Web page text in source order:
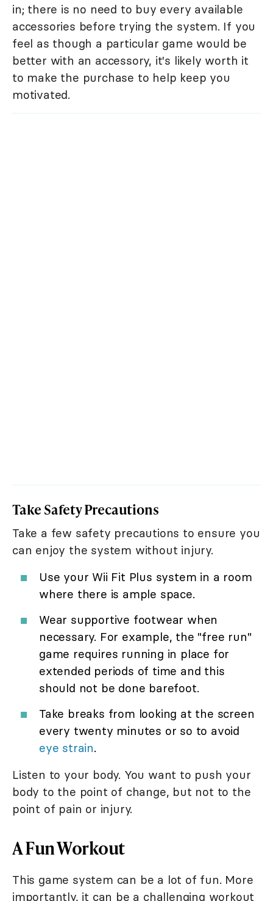
in; there is no need to buy every available
accessories before trying the system. If you
feel as though a particular game would be
better with an accessory, it's likely worth it
to make the purchase to help keep you
motivated.
Take Safety Precautions
Take a few safety precautions to ensure you
can enjoy the system without injury.
Use your Wii Fit Plus system in a room
where there is ample space.
Wear supportive footwear when
necessary. For example, the "free run"
game requires running in place for
extended periods of time and this
should not be done barefoot.
Take breaks from looking at the screen
every twenty minutes or so to avoid
eye strain.
Listen to your body. You want to push your
body to the point of change, but not to the
point of pain or injury.
A Fun Workout
This game system can be a lot of fun. More
importantly, it can be a challenging workout